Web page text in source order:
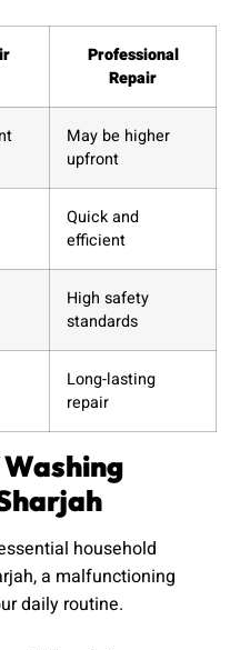
Professional
Repair
May be higher
upfront
Quick and
efficient
High safety
standards
Long-lasting
repair
household
a malfunctioning
daily routine.